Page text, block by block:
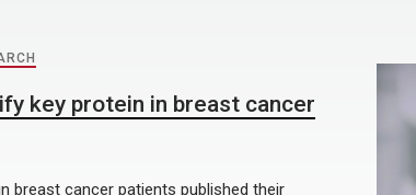
key protein in breast cancer
breast cancer patients published their